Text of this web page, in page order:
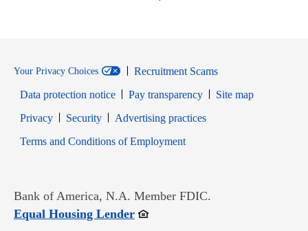
Your Privacy Choices
Recruitment Scams
Data protection notice
Pay transparency
Site map
PrivacyOpens in new window
SecurityOpens in new window
Advertising practices
Terms and Conditions of EmploymentOpens in new window
Bank of America, N.A. Member FDIC.
Equal Housing LenderOpens in new window